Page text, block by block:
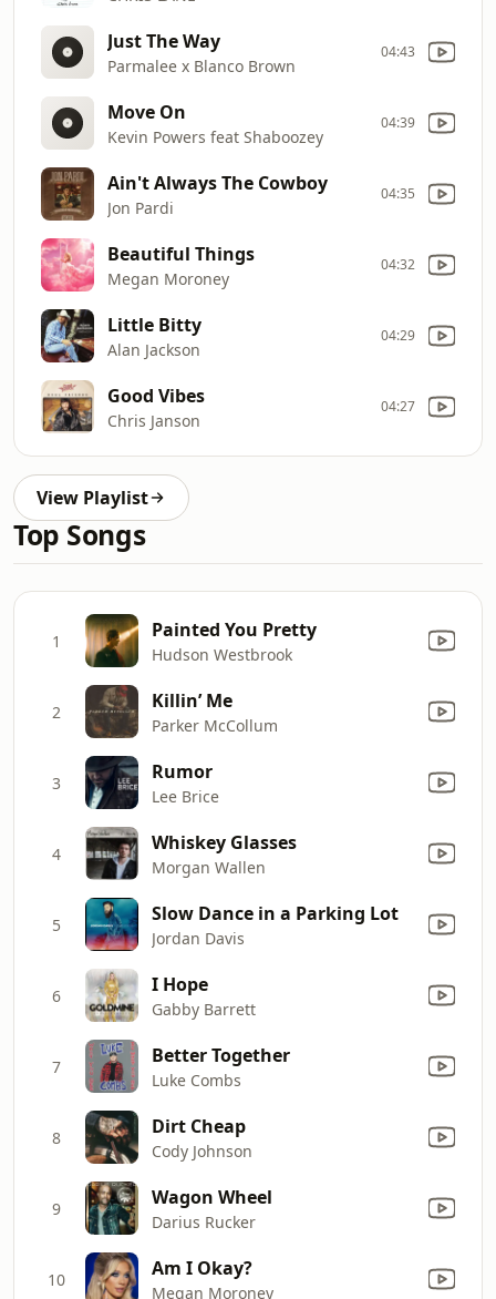
Just The Way
Parmalee x Blanco Brown
04:43
Move On
Kevin Powers feat Shaboozey
04:39
Ain't Always The Cowboy
Jon Pardi
04:35
Beautiful Things
Megan Moroney
04:32
Little Bitty
Alan Jackson
04:29
Good Vibes
Chris Janson
04:27
View Playlist
Top Songs
1 Painted You Pretty
Hudson Westbrook
2 Killin’ Me
Parker McCollum
3 Rumor
Lee Brice
4 Whiskey Glasses
Morgan Wallen
5 Slow Dance in a Parking Lot
Jordan Davis
6 I Hope
Gabby Barrett
7 Better Together
Luke Combs
8 Dirt Cheap
Cody Johnson
9 Wagon Wheel
Darius Rucker
10 Am I Okay?
Megan Moroney